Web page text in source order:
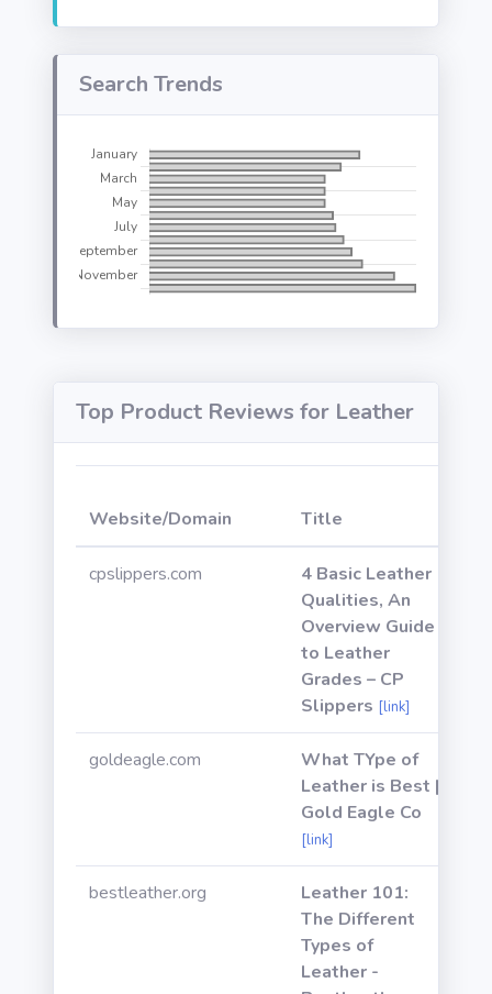
Search Trends
Top Product Reviews for Leather
Website/Domain Title
cpslippers.com
4 Basic Leather
Qualities, An
Overview Guide
to Leather
Grades – CP
Slippers [link]
goldeagle.com
What TYpe of
Leather is Best |
Gold Eagle Co
[link]
bestleather.org
Leather 101:
The Different
Types of
Leather -